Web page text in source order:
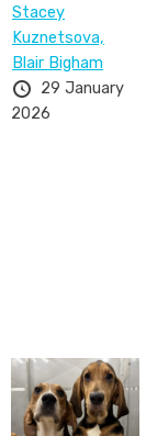
Stacey
Kuznetsova,
Blair Bigham
29 January
2026